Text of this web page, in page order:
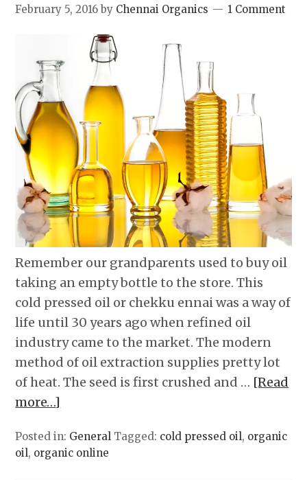
February 5, 2016 by Chennai Organics 1 Comment
Remember our grandparents used to buy oil
taking an empty bottle to the store. This
cold pressed oil or chekku ennai was a way of
life until 30 years ago when refined oil
industry came to the market. The modern
method of oil extraction supplies pretty lot
of heat. The seed is first crushed and … [Read
more…]
Posted in: General Tagged: cold pressed oil, organic
oil, organic online